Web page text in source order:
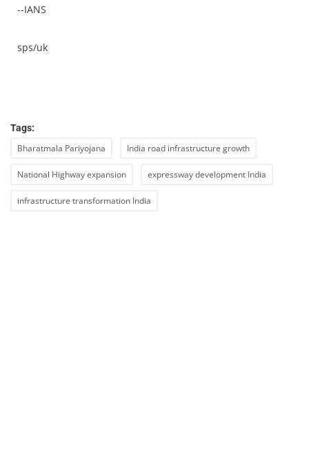
--IANS
sps/uk
Tags:
Bharatmala Pariyojana India road infrastructure growth
National Highway expansion expressway development India
infrastructure transformation India